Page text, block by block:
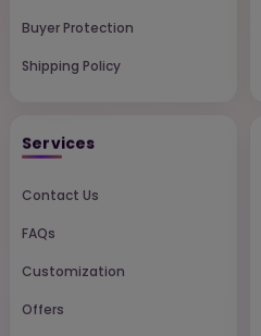
Buyer Protection
Shipping Policy
Services
Contact Us
FAQs
Customization
Offers